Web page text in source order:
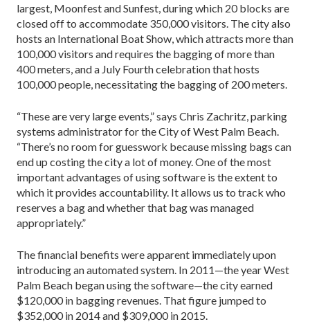
largest, Moonfest and Sunfest, during which 20 blocks are
closed off to accommodate 350,000 visitors. The city also
hosts an International Boat Show, which attracts more than
100,000 visitors and requires the bagging of more than
400 meters, and a July Fourth celebration that hosts
100,000 people, necessitating the bagging of 200 meters.
“These are very large events,” says Chris Zachritz, parking
systems administrator for the City of West Palm Beach.
“There’s no room for guesswork because missing bags can
end up costing the city a lot of money. One of the most
important advantages of using software is the extent to
which it provides accountability. It allows us to track who
reserves a bag and whether that bag was managed
appropriately.”
The financial benefits were apparent immediately upon
introducing an automated system. In 2011—the year West
Palm Beach began using the software—the city earned
$120,000 in bagging revenues. That figure jumped to
$352,000 in 2014 and $309,000 in 2015.